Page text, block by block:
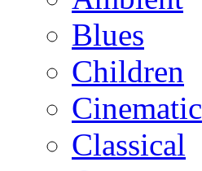
Blues
Children
Cinematic
Classical